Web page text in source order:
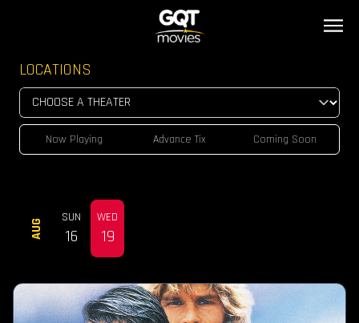
LOCATIONS
Now Playing Advance Tix Coming Soon
AUG
SUN
16
WED
19